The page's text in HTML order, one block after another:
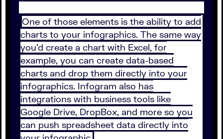
One of those elements is the ability to add
charts to your infographics. The same way
you’d create a chart with Excel, for
example, you can create data-based
charts and drop them directly into your
infographics. Infogram also has
integrations with business tools like
Google Drive, DropBox, and more so you
can push spreadsheet data directly into